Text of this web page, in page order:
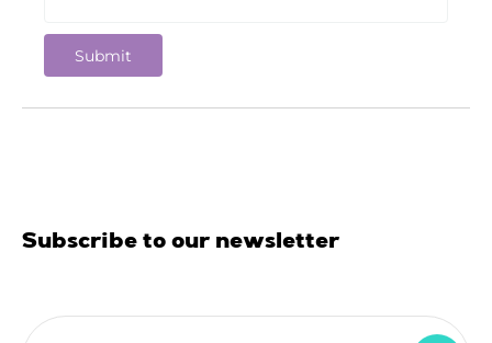
Subscribe to our newsletter